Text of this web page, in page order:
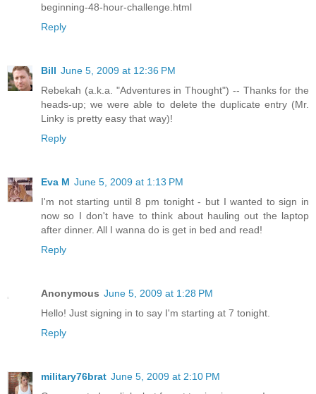
beginning-48-hour-challenge.html
Reply
Bill June 5, 2009 at 12:36 PM
Rebekah (a.k.a. "Adventures in Thought") -- Thanks for the
heads-up; we were able to delete the duplicate entry (Mr.
Linky is pretty easy that way)!
Reply
Eva M June 5, 2009 at 1:13 PM
I'm not starting until 8 pm tonight - but I wanted to sign in
now so I don't have to think about hauling out the laptop
after dinner. All I wanna do is get in bed and read!
Reply
Anonymous June 5, 2009 at 1:28 PM
Hello! Just signing in to say I'm starting at 7 tonight.
Reply
military76brat June 5, 2009 at 2:10 PM